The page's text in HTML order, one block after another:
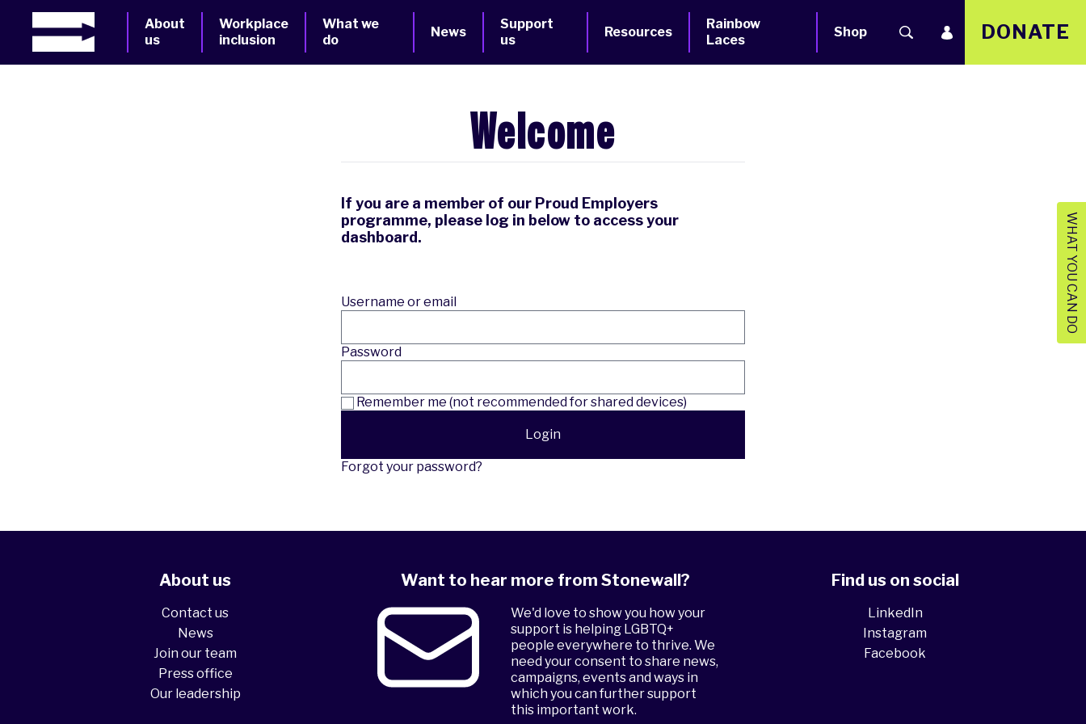
About
us
Workplace
inclusion
What we
do
News
Support
us
Resources
Rainbow
Laces
Shop DONATE
WHAT YOU CAN DO
Welcome
If you are a member of our Proud Employers
programme, please log in below to access your
dashboard.
Username or email
Password
Remember me (not recommended for shared devices)
Login
Forgot your password?
About us
Contact us
News
Join our team
Press office
Our leadership
Want to hear more from Stonewall?
We'd love to show you how your
support is helping LGBTQ+
people everywhere to thrive. We
need your consent to share news,
campaigns, events and ways in
which you can further support
this important work.
Find us on social
LinkedIn
Instagram
Facebook